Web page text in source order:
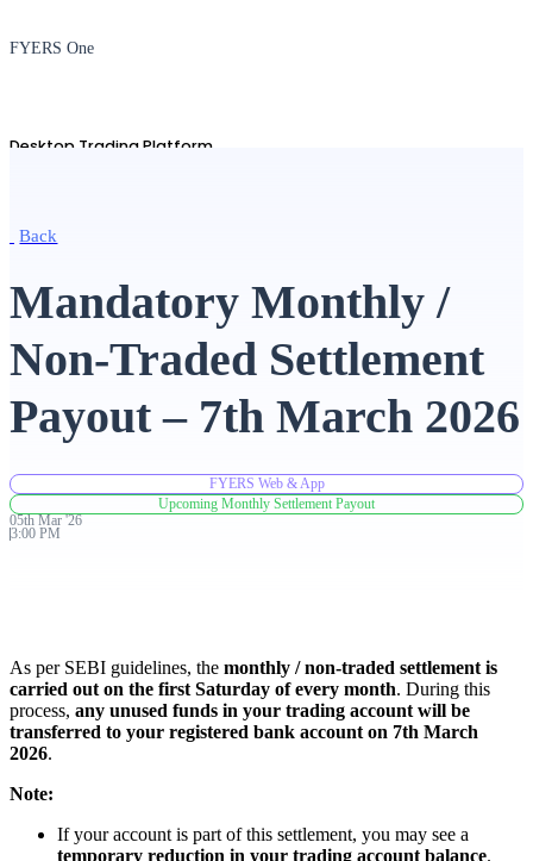
FYERS One
Desktop Trading Platform
Advanced Charting Platform
FYERS Pledge
FYERS Insights
Back
Mandatory Monthly /
Non-Traded Settlement
Payout – 7th March 2026
FYERS Web & App
Upcoming Monthly Settlement Payout
05th Mar '26
3:00 PM
As per SEBI guidelines, the monthly / non-traded settlement is
carried out on the first Saturday of every month. During this
process, any unused funds in your trading account will be
transferred to your registered bank account on 7th March
2026.
Note:
If your account is part of this settlement, you may see a
temporary reduction in your trading account balance.